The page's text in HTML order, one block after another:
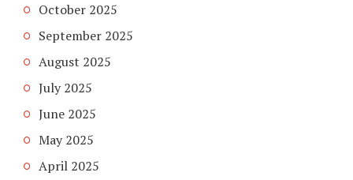
October 2025
September 2025
August 2025
July 2025
June 2025
May 2025
April 2025